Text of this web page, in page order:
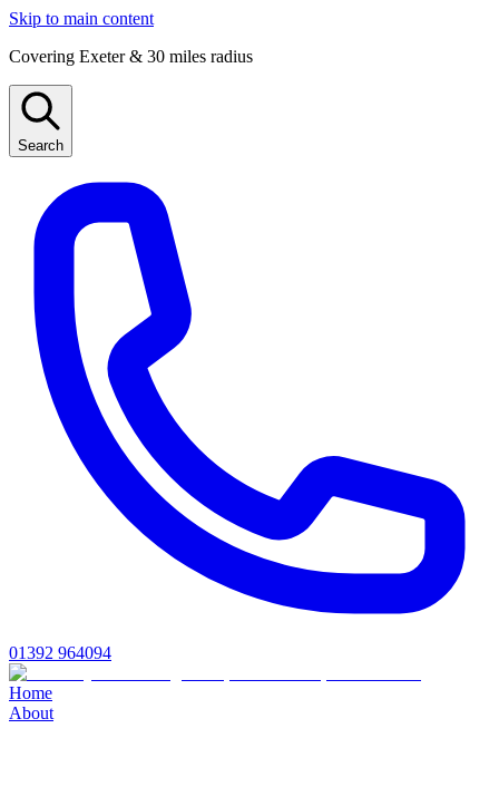
Skip to main content
Covering Exeter & 30 miles radius
Search
01392 964094
Home
About